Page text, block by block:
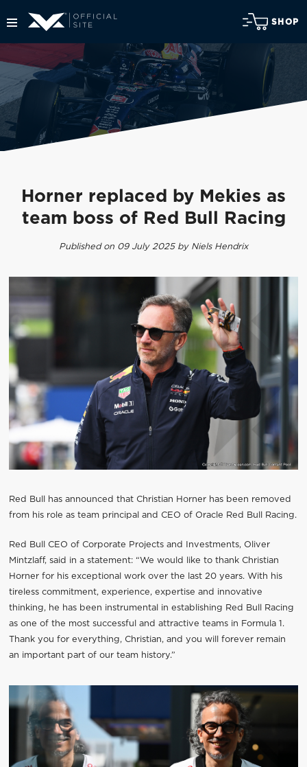
SHOP
Horner replaced by Mekies as
team boss of Red Bull Racing
Published on 09 July 2025 by Niels Hendrix
Red Bull has announced that Christian Horner has been removed
from his role as team principal and CEO of Oracle Red Bull Racing.
Red Bull CEO of Corporate Projects and Investments, Oliver
Mintzlaff, said in a statement: “We would like to thank Christian
Horner for his exceptional work over the last 20 years. With his
tireless commitment, experience, expertise and innovative
thinking, he has been instrumental in establishing Red Bull Racing
as one of the most successful and attractive teams in Formula 1.
Thank you for everything, Christian, and you will forever remain
an important part of our team history.”